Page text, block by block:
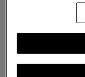
|
Men